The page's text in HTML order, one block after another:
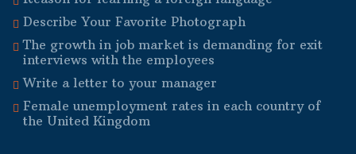
Describe Your Favorite Photograph
The growth in job market is demanding for exit
interviews with the employees
Write a letter to your manager
Female unemployment rates in each country of
the United Kingdom